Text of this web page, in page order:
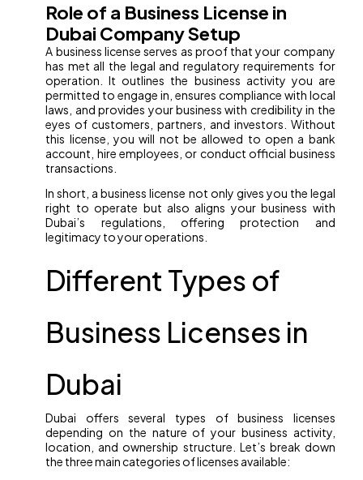
Role of a Business License in
Dubai Company Setup
A business license serves as proof that your company
has met all the legal and regulatory requirements for
operation. It outlines the business activity you are
permitted to engage in, ensures compliance with local
laws, and provides your business with credibility in the
eyes of customers, partners, and investors. Without
this license, you will not be allowed to open a bank
account, hire employees, or conduct official business
transactions.
In short, a business license not only gives you the legal
right to operate but also aligns your business with
Dubai’s regulations, offering protection and
legitimacy to your operations.
Different Types of
Business Licenses in
Dubai
Dubai offers several types of business licenses
depending on the nature of your business activity,
location, and ownership structure. Let’s break down
the three main categories of licenses available: